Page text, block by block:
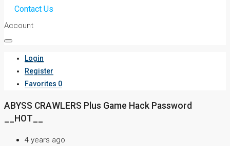
Contact Us
Account
Login
Register
Favorites 0
ABYSS CRAWLERS Plus Game Hack Password
__HOT__
4 years ago